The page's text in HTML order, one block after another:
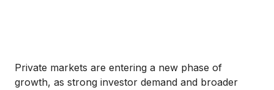
Private markets are entering a new phase of
growth, as strong investor demand and broader